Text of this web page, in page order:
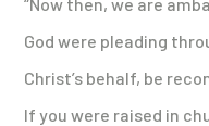
God were pleading
Christ’s behalf, be
If you were raised in